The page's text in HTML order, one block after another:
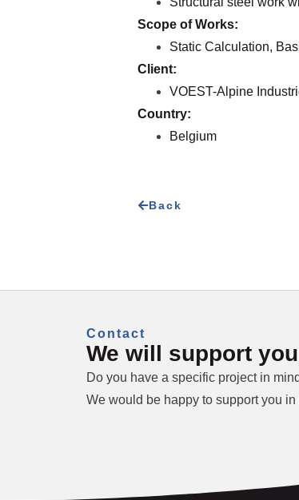
Scope of Works:
Static Calculation,
Client:
VOEST-Alpine
Country:
Belgium
Back
Contact
We will support
Do you have a specific project in
We would be happy to support you